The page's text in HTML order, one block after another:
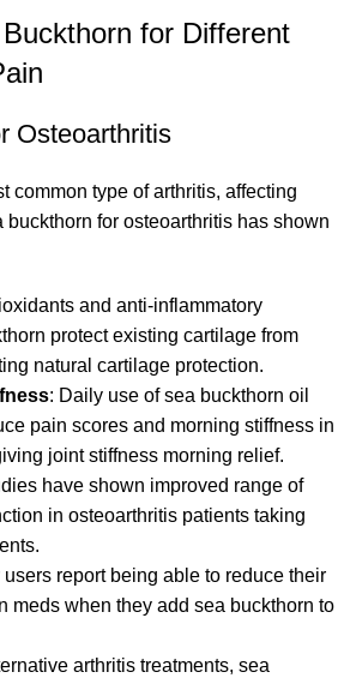
for Different
Osteoarthritis
common type of arthritis, affecting
for osteoarthritis has shown
and anti-inflammatory
protect existing cartilage from
natural cartilage protection.
: Daily use of sea buckthorn oil
pain scores and morning stiffness in
joint stiffness morning relief.
have shown improved range of
in osteoarthritis patients taking
users report being able to reduce their
meds when they add sea buckthorn to
arthritis treatments, sea